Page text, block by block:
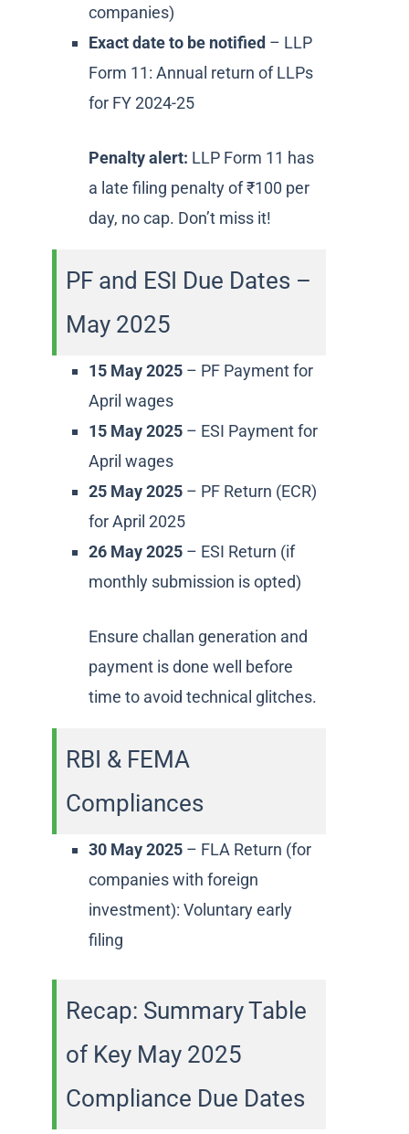
companies)
Exact date to be notified – LLP
Form 11: Annual return of LLPs
for FY 2024-25
Penalty alert: LLP Form 11 has
a late filing penalty of ₹100 per
day, no cap. Don’t miss it!
PF and ESI Due Dates –
May 2025
15 May 2025 – PF Payment for
April wages
15 May 2025 – ESI Payment for
April wages
25 May 2025 – PF Return (ECR)
for April 2025
26 May 2025 – ESI Return (if
monthly submission is opted)
Ensure challan generation and
payment is done well before
time to avoid technical glitches.
RBI & FEMA
Compliances
30 May 2025 – FLA Return (for
companies with foreign
investment): Voluntary early
filing
Recap: Summary Table
of Key May 2025
Compliance Due Dates